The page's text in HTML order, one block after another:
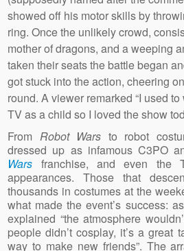
showed off his motor skills by
ring. Once the unlikely crowd,
mother of dragons, and a weeping
taken their seats the battle began
got stuck into the action, cheering
round. A viewer remarked “I used
TV as a child so I loved the show
From Robot Wars to robot
dressed up as infamous C3PO
Wars franchise, and even the
appearances. Those that
thousands in costumes at the
what made the event’s success:
explained “the atmosphere
people didn’t cosplay, it’s a great
way to make new friends”. The